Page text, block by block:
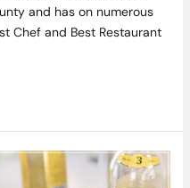
and has on numerous
Chef and Best Restaurant